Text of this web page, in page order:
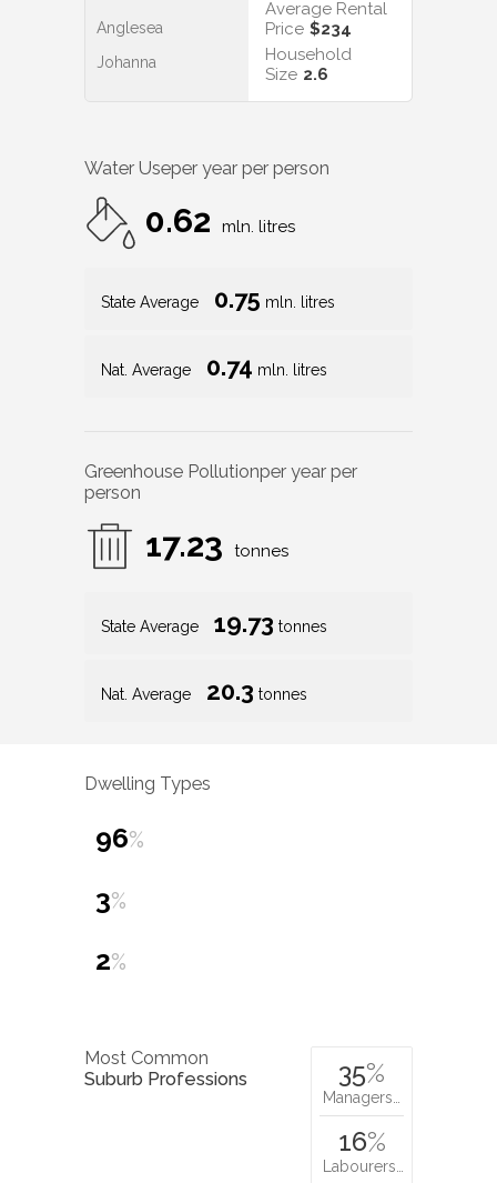
Anglesea
Johanna
Average Rental
Price $234
Household
Size 2.6
Water Useper year per person
0.62 mln. litres
State Average 0.75 mln. litres
Nat. Average 0.74 mln. litres
Greenhouse Pollutionper year per
person
17.23 tonnes
State Average 19.73 tonnes
Nat. Average 20.3 tonnes
Dwelling Types
96%
3%
2%
Most Common
Suburb Professions
35%
Managers…
16%
Labourers…